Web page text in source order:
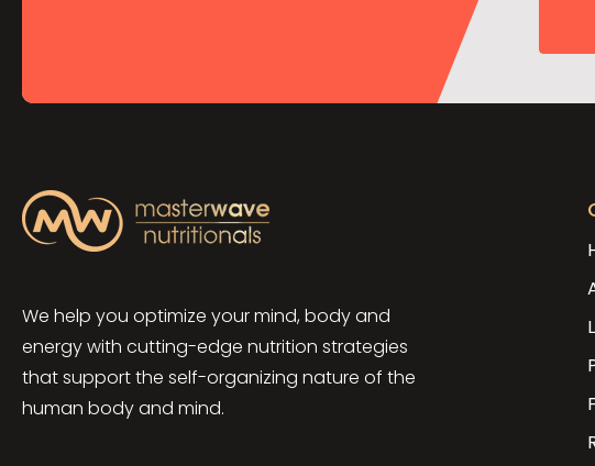
We help you optimize your mind, body and
energy with cutting-edge nutrition strategies
that support the self-organizing nature of the
human body and mind.